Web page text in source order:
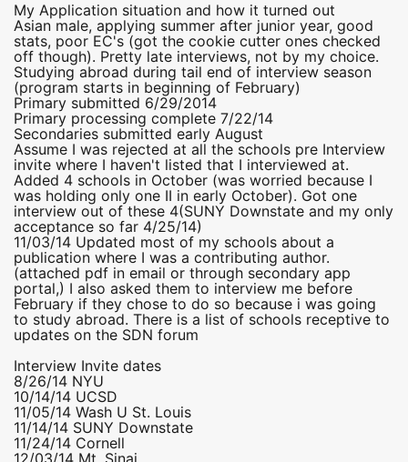
My Application situation and how it turned out
Asian male, applying summer after junior year, good
stats, poor EC's (got the cookie cutter ones checked
off though). Pretty late interviews, not by my choice.
Studying abroad during tail end of interview season
(program starts in beginning of February)
Primary submitted 6/29/2014
Primary processing complete 7/22/14
Secondaries submitted early August
Assume I was rejected at all the schools pre Interview
invite where I haven't listed that I interviewed at.
Added 4 schools in October (was worried because I
was holding only one II in early October). Got one
interview out of these 4(SUNY Downstate and my only
acceptance so far 4/25/14)
11/03/14 Updated most of my schools about a
publication where I was a contributing author.
(attached pdf in email or through secondary app
portal,) I also asked them to interview me before
February if they chose to do so because i was going
to study abroad. There is a list of schools receptive to
updates on the SDN forum
Interview Invite dates
8/26/14 NYU
10/14/14 UCSD
11/05/14 Wash U St. Louis
11/14/14 SUNY Downstate
11/24/14 Cornell